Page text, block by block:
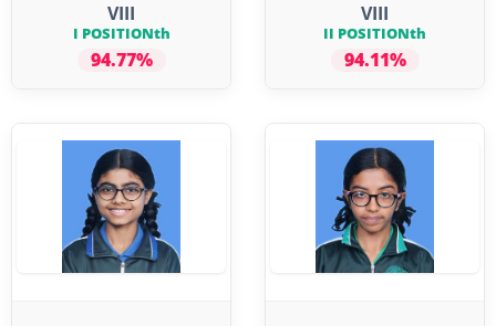
VIII
I POSITIONth
94.77%
VIII
II POSITIONth
94.11%